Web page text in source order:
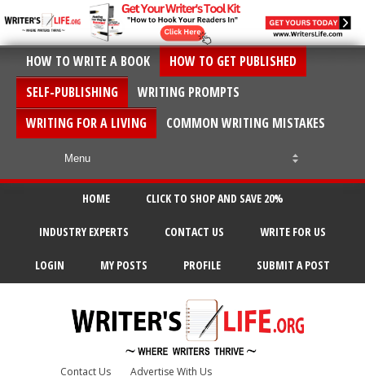
HOW TO WRITE A BOOK
HOW TO GET PUBLISHED
SELF-PUBLISHING
WRITING PROMPTS
WRITING FOR A LIVING
COMMON WRITING MISTAKES
HOME CLICK TO SHOP AND SAVE 20%
INDUSTRY EXPERTS CONTACT US WRITE FOR US
LOGIN MY POSTS PROFILE SUBMIT A POST
Contact Us Advertise With Us